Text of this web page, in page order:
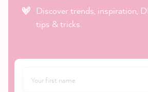
Discover trends, inspiration,
tips & tricks.